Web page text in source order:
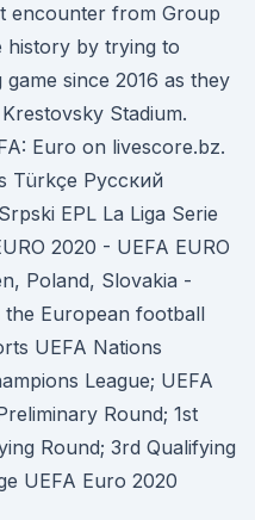
encounter from Group
history by trying to
since 2016 as they
Stadium.
Euro on livescore.bz.
Türkçe Русский
EPL La Liga Serie
2020 - UEFA EURO
Poland, Slovakia -
the European football
UEFA Nations
League; UEFA
Round; 1st
Round; 3rd Qualifying
UEFA Euro 2020